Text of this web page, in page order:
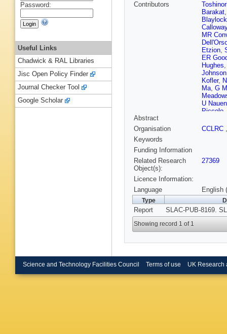
Contributors
Barakat
Blaylock
Calloway
MR
Etzion,
ER
Hughes
Johnson
Kofler,
Ma, G
U
Piccolo
WJ
Abstract
Organisation
CCLRC
Keywords
Funding Information
Related Research
Object(s):
27369
Licence Information:
Language
English
Type
Report SLAC-PUB-8169.
Showing record 1 of 1
Password:
Useful Links
Chadwick & RAL Libraries
Jisc Open Policy Finder
Journal Checker Tool
Google Scholar
Science and Technology Facilities Council Terms of use UK Research